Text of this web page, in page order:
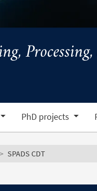
PhD projects
SPADS CDT